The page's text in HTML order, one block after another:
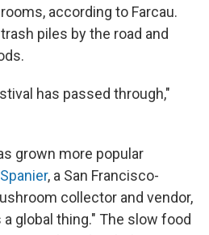
according to Farcau.
piles by the road and
has passed through,"
grown more popular
, a San Francisco-
collector and vendor,
global thing." The slow food